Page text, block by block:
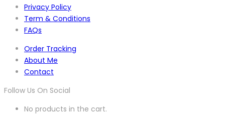
Privacy Policy
Term & Conditions
FAQs
Order Tracking
About Me
Contact
Follow Us On Social
No products in the cart.